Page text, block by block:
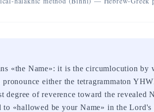
either the tetragrammaton
degree of reverence toward the revealed
«hallowed be your Name» in the